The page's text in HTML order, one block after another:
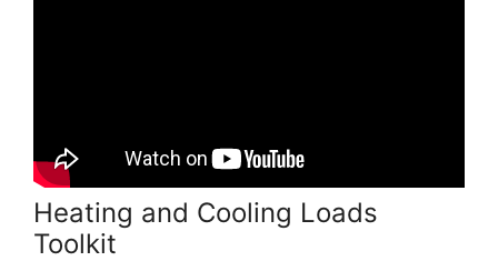
Heating and Cooling Loads
Toolkit